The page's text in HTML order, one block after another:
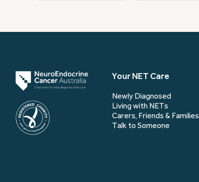
Your NET Care
Newly Diagnosed
Living with NETs
Carers, Friends & Families
Talk to Someone